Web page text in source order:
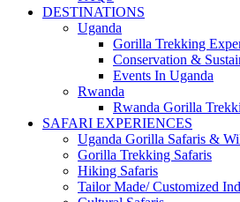
DESTINATIONS
Uganda
Gorilla Trekking
Conservation &
Events In Uganda
Rwanda
Rwanda Gorilla
SAFARI EXPERIENCES
Uganda Gorilla Safaris &
Gorilla Trekking Safaris
Hiking Safaris
Tailor Made/ Customized